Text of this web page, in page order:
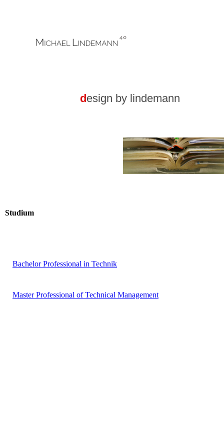
design by lindemann
Studium
Bachelor Professional in Technik
Master Professional of Technical Management